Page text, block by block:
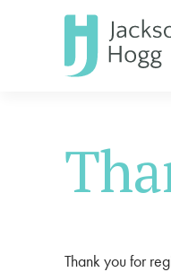
Thank you for